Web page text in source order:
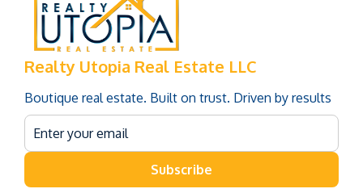
Realty Utopia Real Estate LLC
Boutique real estate. Built on trust. Driven by results
Subscribe